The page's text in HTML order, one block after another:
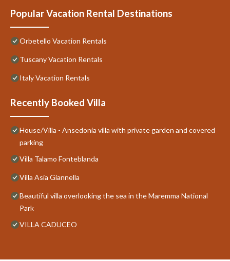
Popular Vacation Rental Destinations
Orbetello Vacation Rentals
Tuscany Vacation Rentals
Italy Vacation Rentals
Recently Booked Villa
House/Villa - Ansedonia villa with private garden and covered
parking
Villa Talamo Fonteblanda
Villa Asia Giannella
Beautiful villa overlooking the sea in the Maremma National
Park
VILLA CADUCEO